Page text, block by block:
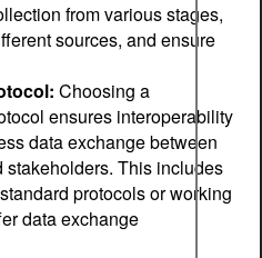
from various stages,
sources, and ensure
Choosing a
ensures interoperability
data exchange between
stakeholders. This includes
protocols or working
data exchange